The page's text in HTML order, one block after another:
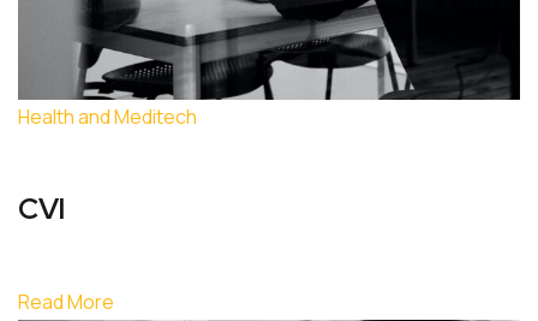
Health and Meditech
CVI
Read More